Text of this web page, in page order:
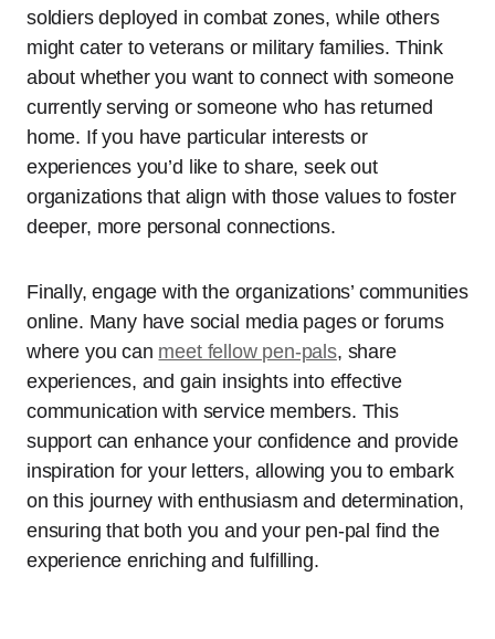
soldiers deployed in combat zones, while others
might cater to veterans or military families. Think
about whether you want to connect with someone
currently serving or someone who has returned
home. If you have particular interests or
experiences you’d like to share, seek out
organizations that align with those values to foster
deeper, more personal connections.
Finally, engage with the organizations’ communities
online. Many have social media pages or forums
where you can meet fellow pen-pals, share
experiences, and gain insights into effective
communication with service members. This
support can enhance your confidence and provide
inspiration for your letters, allowing you to embark
on this journey with enthusiasm and determination,
ensuring that both you and your pen-pal find the
experience enriching and fulfilling.